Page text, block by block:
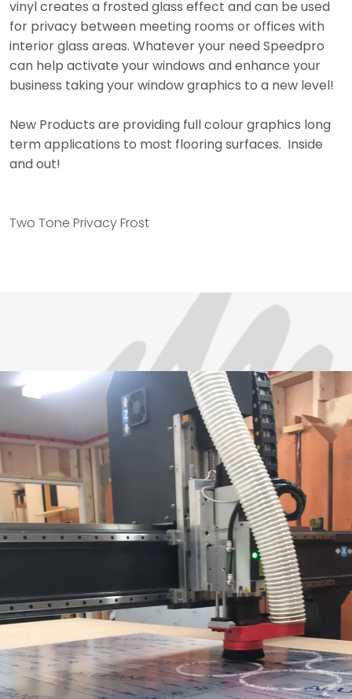
vinyl creates a frosted glass effect and can be used
for privacy between meeting rooms or offices with
interior glass areas. Whatever your need Speedpro
can help activate your windows and enhance your
business taking your window graphics to a new level!
New Products are providing full colour graphics long
term applications to most flooring surfaces. Inside
and out!
Two Tone Privacy Frost